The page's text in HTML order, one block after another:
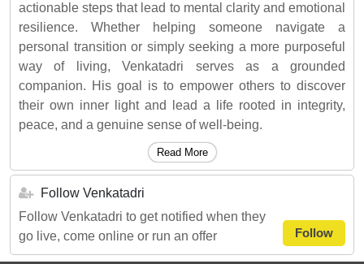
actionable steps that lead to mental clarity and emotional
resilience. Whether helping someone navigate a
personal transition or simply seeking a more purposeful
way of living, Venkatadri serves as a grounded
companion. His goal is to empower others to discover
their own inner light and lead a life rooted in integrity,
peace, and a genuine sense of well-being.
Read More
Follow Venkatadri
Follow Venkatadri to get notified when they
go live, come online or run an offer
Follow